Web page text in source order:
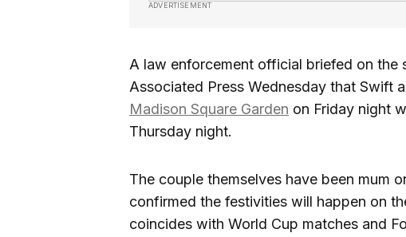
ADVERTISEMENT
A law enforcement official briefed on the
Associated Press Wednesday that Swift
Madison Square Garden on Friday night
Thursday night.
The couple themselves have been mum
confirmed the festivities will happen on
coincides with World Cup matches and